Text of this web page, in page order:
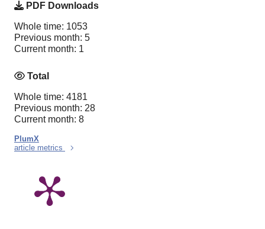
PDF Downloads
Whole time: 1053
Previous month: 5
Current month: 1
Total
Whole time: 4181
Previous month: 28
Current month: 8
PlumX
article metrics